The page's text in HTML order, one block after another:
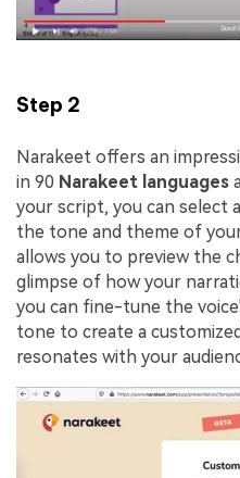
Step 2
Narakeet offers an
in 90 Narakeet languages
your script, you can select
the tone and theme of
allows you to preview the
glimpse of how your
you can fine-tune the
tone to create a
resonates with your